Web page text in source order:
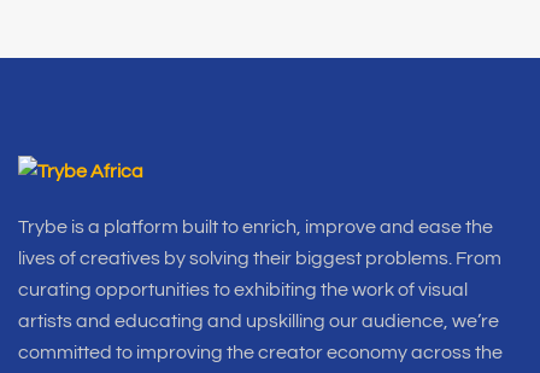
Trybe is a platform built to enrich, improve and ease the
lives of creatives by solving their biggest problems. From
curating opportunities to exhibiting the work of visual
artists and educating and upskilling our audience, we’re
committed to improving the creator economy across the